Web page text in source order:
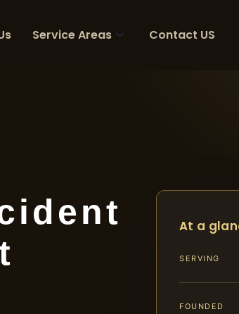
Service Areas Contact US
At a
SERVING
FOUNDED